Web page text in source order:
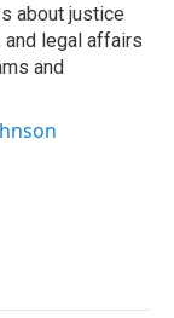
about justice
legal affairs
and